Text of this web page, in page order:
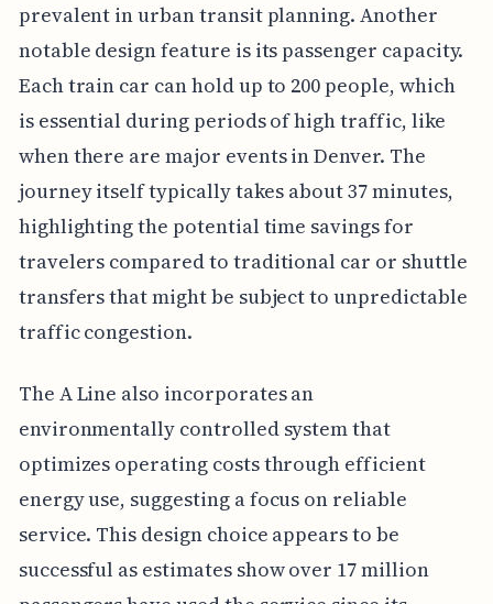
prevalent in urban transit planning. Another
notable design feature is its passenger capacity.
Each train car can hold up to 200 people, which
is essential during periods of high traffic, like
when there are major events in Denver. The
journey itself typically takes about 37 minutes,
highlighting the potential time savings for
travelers compared to traditional car or shuttle
transfers that might be subject to unpredictable
traffic congestion.
The A Line also incorporates an
environmentally controlled system that
optimizes operating costs through efficient
energy use, suggesting a focus on reliable
service. This design choice appears to be
successful as estimates show over 17 million